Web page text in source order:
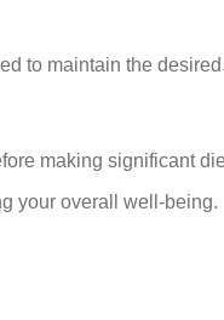
to maintain the
making significant
your overall well-being.